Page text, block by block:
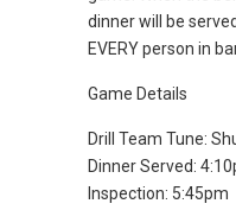
dinner will be
EVERY person in
Game Details
Drill Team Tune:
Dinner Served:
Inspection: 5:45pm